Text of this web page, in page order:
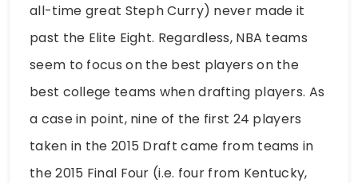
all-time great Steph Curry) never made it
past the Elite Eight. Regardless, NBA teams
seem to focus on the best players on the
best college teams when drafting players. As
a case in point, nine of the first 24 players
taken in the 2015 Draft came from teams in
the 2015 Final Four (i.e. four from Kentucky,